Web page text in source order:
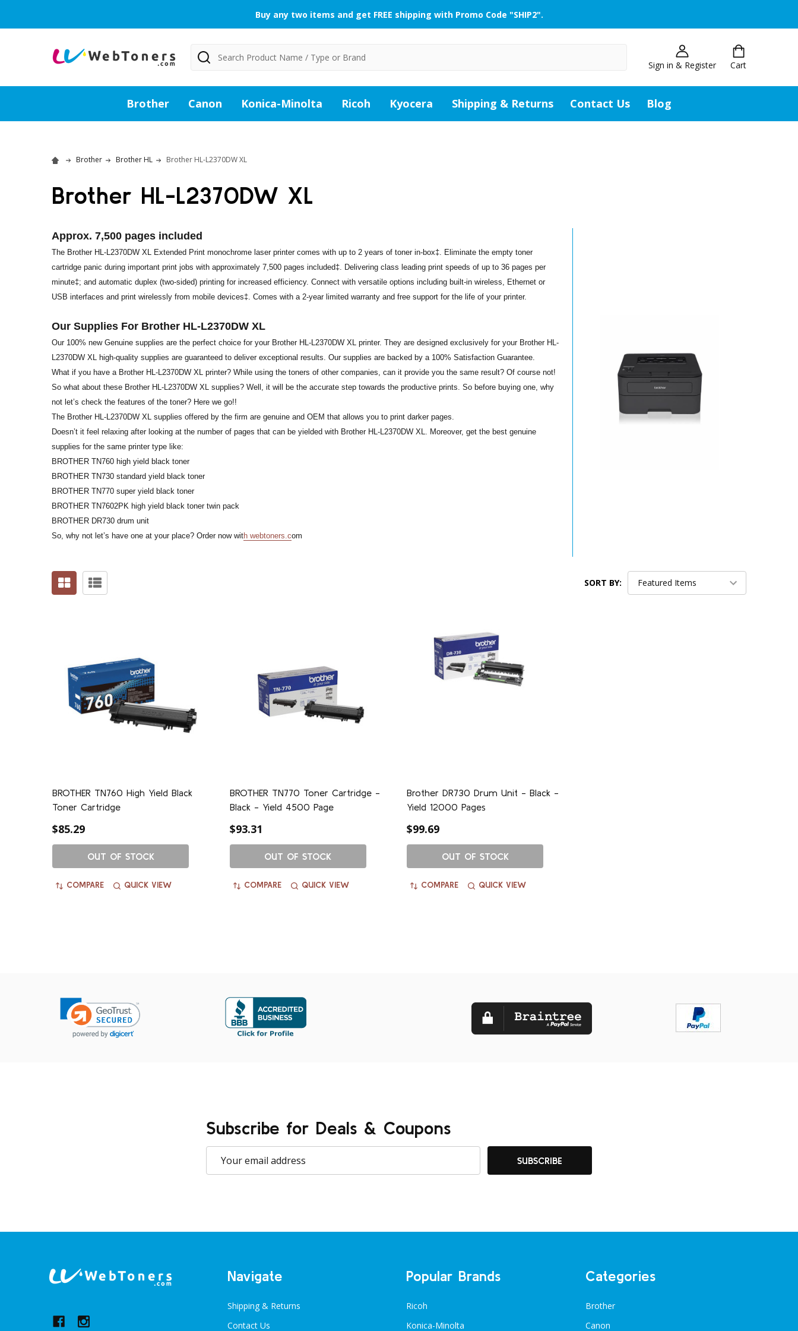
Buy any two items and get FREE shipping with Promo Code "SHIP2".
Sign in & Register Cart
Search
Brother Canon Konica-Minolta Ricoh Kyocera Shipping & Returns Contact Us Blog
Brother Brother HL Brother HL-L2370DW XL
Brother HL-L2370DW XL
Approx. 7,500 pages included
The Brother HL-L2370DW XL Extended Print monochrome laser printer comes with up to 2 years of toner in-box‡. Eliminate the empty toner
cartridge panic during important print jobs with approximately 7,500 pages included‡. Delivering class leading print speeds of up to 36 pages per
minute‡; and automatic duplex (two-sided) printing for increased efficiency. Connect with versatile options including built-in wireless, Ethernet or
USB interfaces and print wirelessly from mobile devices‡. Comes with a 2-year limited warranty and free support for the life of your printer.
Our Supplies For Brother HL-L2370DW XL
Our 100% new Genuine supplies are the perfect choice for your Brother HL-L2370DW XL printer. They are designed exclusively for your Brother HL-
L2370DW XL high-quality supplies are guaranteed to deliver exceptional results. Our supplies are backed by a 100% Satisfaction Guarantee.
What if you have a Brother HL-L2370DW XL printer? While using the toners of other companies, can it provide you the same result? Of course not!
So what about these Brother HL-L2370DW XL supplies? Well, it will be the accurate step towards the productive prints. So before buying one, why
not let’s check the features of the toner? Here we go!!
The Brother HL-L2370DW XL supplies offered by the firm are genuine and OEM that allows you to print darker pages.
Doesn’t it feel relaxing after looking at the number of pages that can be yielded with Brother HL-L2370DW XL. Moreover, get the best genuine
supplies for the same printer type like:
BROTHER TN760 high yield black toner
BROTHER TN730 standard yield black toner
BROTHER TN770 super yield black toner
BROTHER TN7602PK high yield black toner twin pack
BROTHER DR730 drum unit
So, why not let’s have one at your place? Order now with webtoners.com
SORT BY:
BROTHER TN760 High Yield Black
Toner Cartridge
$85.29
OUT OF STOCK
COMPARE QUICK VIEW
BROTHER TN770 Toner Cartridge -
Black - Yield 4500 Page
$93.31
OUT OF STOCK
COMPARE QUICK VIEW
Brother DR730 Drum Unit - Black -
Yield 12000 Pages
$99.69
OUT OF STOCK
COMPARE QUICK VIEW
Subscribe for Deals & Coupons
Email
Address
SUBSCRIBE
Navigate
Shipping & Returns
Contact Us
Popular Brands
Ricoh
Konica-Minolta
Categories
Brother
Canon